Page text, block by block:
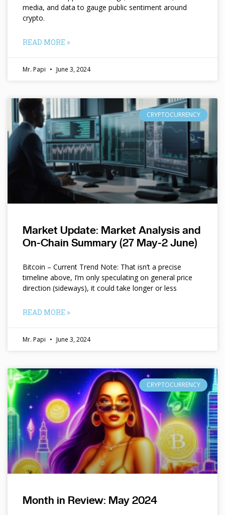
media, and data to gauge public sentiment around
crypto.
READ MORE »
Mr. Papi June 3, 2024
CRYPTOCURRENCY
Market Update: Market Analysis and
On-Chain Summary (27 May-2 June)
Bitcoin – Current Trend Note: That isn’t a precise
timeline above, I’m only speculating on general price
direction (sideways), it could take longer or less
READ MORE »
Mr. Papi June 3, 2024
CRYPTOCURRENCY
Month in Review: May 2024